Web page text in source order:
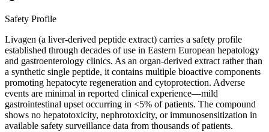
Safety Profile
Livagen (a liver-derived peptide extract) carries a safety profile
established through decades of use in Eastern European hepatology
and gastroenterology clinics. As an organ-derived extract rather than
a synthetic single peptide, it contains multiple bioactive components
promoting hepatocyte regeneration and cytoprotection. Adverse
events are minimal in reported clinical experience—mild
gastrointestinal upset occurring in <5% of patients. The compound
shows no hepatotoxicity, nephrotoxicity, or immunosensitization in
available safety surveillance data from thousands of patients.